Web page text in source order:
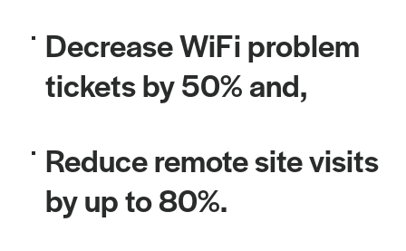
Decrease WiFi problem
tickets by 50% and,
Reduce remote site visits
by up to 80%.